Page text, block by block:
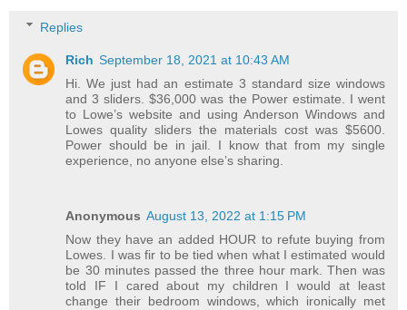
Replies
Rich September 18, 2021 at 10:43 AM
Hi. We just had an estimate 3 standard size windows
and 3 sliders. $36,000 was the Power estimate. I went
to Lowe’s website and using Anderson Windows and
Lowes quality sliders the materials cost was $5600.
Power should be in jail. I know that from my single
experience, no anyone else’s sharing.
Anonymous August 13, 2022 at 1:15 PM
Now they have an added HOUR to refute buying from
Lowes. I was fir to be tied when what I estimated would
be 30 minutes passed the three hour mark. Then was
told IF I cared about my children I would at least
change their bedroom windows, which ironically met